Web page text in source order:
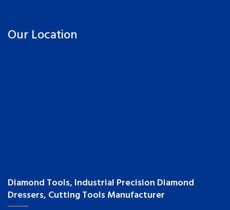
Our Location
Diamond Tools, Industrial Precision Diamond
Dressers, Cutting Tools Manufacturer